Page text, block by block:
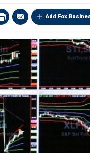
Add Fox